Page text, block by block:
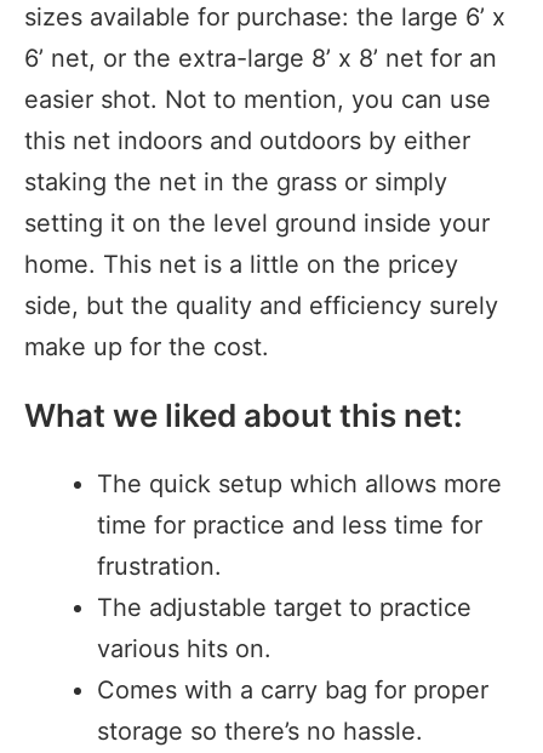
sizes available for purchase: the large 6’ x
6’ net, or the extra-large 8’ x 8’ net for an
easier shot. Not to mention, you can use
this net indoors and outdoors by either
staking the net in the grass or simply
setting it on the level ground inside your
home. This net is a little on the pricey
side, but the quality and efficiency surely
make up for the cost.
What we liked about this net:
The quick setup which allows more
time for practice and less time for
frustration.
The adjustable target to practice
various hits on.
Comes with a carry bag for proper
storage so there’s no hassle.